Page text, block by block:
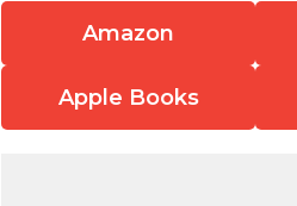
Amazon
Apple Books